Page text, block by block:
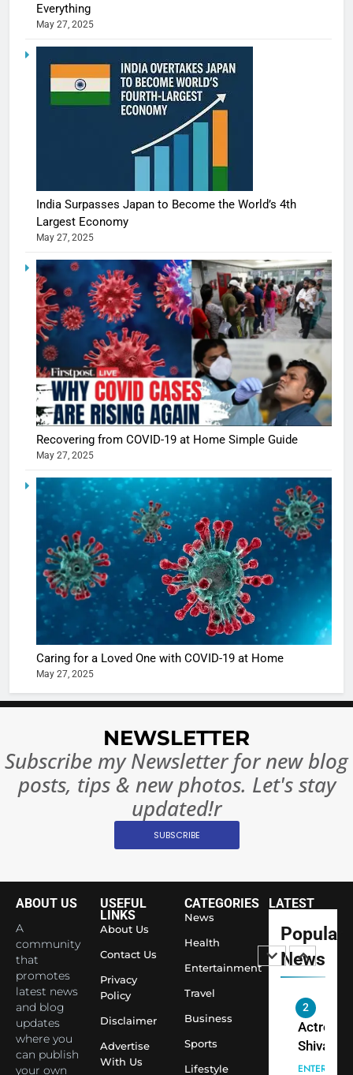
Everything
May 27, 2025
India Surpasses Japan to Become the World’s 4th
Largest Economy
May 27, 2025
Recovering from COVID-19 at Home Simple Guide
May 27, 2025
Caring for a Loved One with COVID-19 at Home
May 27, 2025
NEWSLETTER
Subscribe my Newsletter for new blog
posts, tips & new photos. Let's stay
updated!r
SUBSCRIBE
ABOUT US
A
community
that
promotes
latest news
and blog
updates
where you
can publish
your own
USEFUL
LINKS
About Us
Contact Us
Privacy
Policy
Disclaimer
Advertise
With Us
CATEGORIES
News
Health
Entertainment
Travel
Business
Sports
Lifestyle
LATEST
Popular
News
5
Shivani
Sharma
When
turns
the real
begins
6
The
of Sports
Betting
India:
Ban?
MONEY
10 Times
Broke
8
India
Become
World’s
Largest
NEWS
Temple
2
Actress
Shivani
Sharma,
Indian
cricketer
Virat
seek
3
Spiritual
India